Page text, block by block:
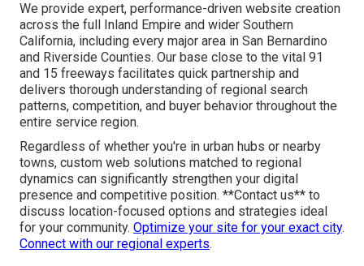
We provide expert, performance-driven website creation
across the full Inland Empire and wider Southern
California, including every major area in San Bernardino
and Riverside Counties. Our base close to the vital 91
and 15 freeways facilitates quick partnership and
delivers thorough understanding of regional search
patterns, competition, and buyer behavior throughout the
entire service region.
Regardless of whether you're in urban hubs or nearby
towns, custom web solutions matched to regional
dynamics can significantly strengthen your digital
presence and competitive position. **Contact us** to
discuss location-focused options and strategies ideal
for your community. Optimize your site for your exact city.
Connect with our regional experts.